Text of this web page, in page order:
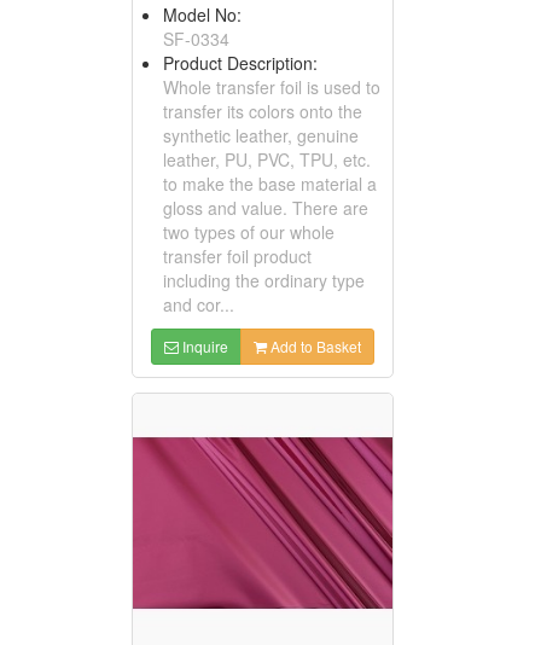
Model No:
SF-0334
Product Description:
Whole transfer foil is used to
transfer its colors onto the
synthetic leather, genuine
leather, PU, PVC, TPU, etc.
to make the base material a
gloss and value. There are
two types of our whole
transfer foil product
including the ordinary type
and cor...
Inquire Add to Basket